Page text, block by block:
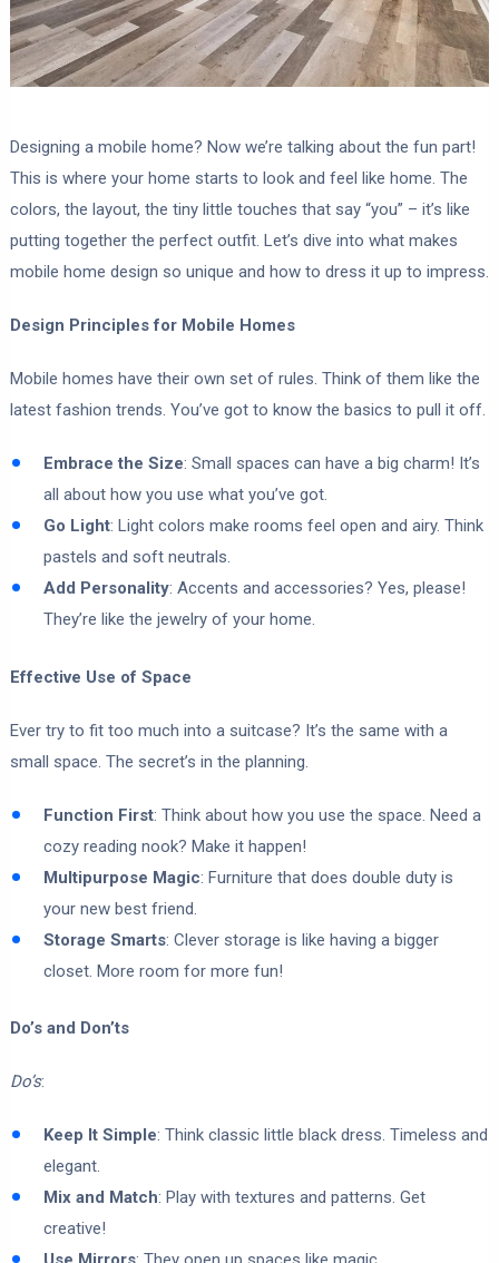
Designing a mobile home? Now we’re talking about the fun part!
This is where your home starts to look and feel like home. The
colors, the layout, the tiny little touches that say “you” – it’s like
putting together the perfect outfit. Let’s dive into what makes
mobile home design so unique and how to dress it up to impress.
Design Principles for Mobile Homes
Mobile homes have their own set of rules. Think of them like the
latest fashion trends. You’ve got to know the basics to pull it off.
Embrace the Size: Small spaces can have a big charm! It’s
all about how you use what you’ve got.
Go Light: Light colors make rooms feel open and airy. Think
pastels and soft neutrals.
Add Personality: Accents and accessories? Yes, please!
They’re like the jewelry of your home.
Effective Use of Space
Ever try to fit too much into a suitcase? It’s the same with a
small space. The secret’s in the planning.
Function First: Think about how you use the space. Need a
cozy reading nook? Make it happen!
Multipurpose Magic: Furniture that does double duty is
your new best friend.
Storage Smarts: Clever storage is like having a bigger
closet. More room for more fun!
Do’s and Don’ts
Do’s:
Keep It Simple: Think classic little black dress. Timeless and
elegant.
Mix and Match: Play with textures and patterns. Get
creative!